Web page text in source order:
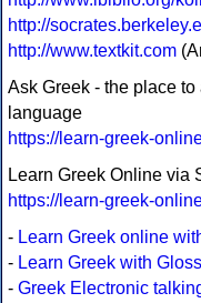
http://
http://www.textkit.com
Ask Greek - the place
language
https://learn-greek-
Learn Greek Online via
https://learn-greek-
- Learn Greek online
- Learn Greek with
- Greek Electronic